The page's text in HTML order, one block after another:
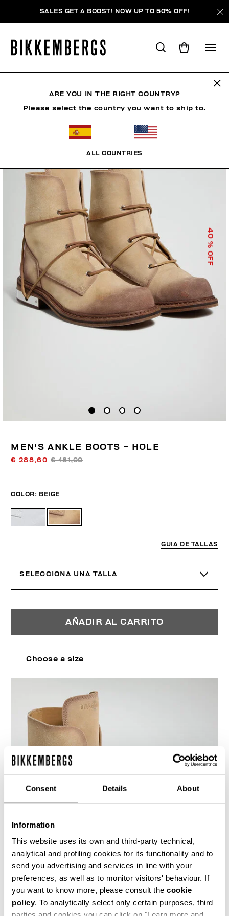
Consent Details About
Information
This website uses its own and third-party technical,
analytical and profiling cookies for its functionality and to
send you advertising and services in line with your
preferences, as well as to monitor visitors' behaviour. If
you want to know more, please consult the cookie
policy. To analytically select only certain purposes, third
SALES GET A BOOST! NOW UP TO 50% OFF!
40
% OFF
MEN'S ANKLE BOOTS - HOLE
€ 288,60 € 481,00
COLOR: BEIGE
GUIA DE TALLAS
SELECCIONA UNA TALLA
AÑADIR AL CARRITO
Choose a size
An innovative touch for these Hole men's lace-
up ankle boots shoes featuring a distinctive
lacing that runs through holes in the heel. These
men's shoes are made of suede leather with a
used-finish, with a leather sole. The heel is
trimmed with a metal band.
ARE YOU IN THE RIGHT COUNTRY?
Please select the country you want to ship to.
ALL COUNTRIES